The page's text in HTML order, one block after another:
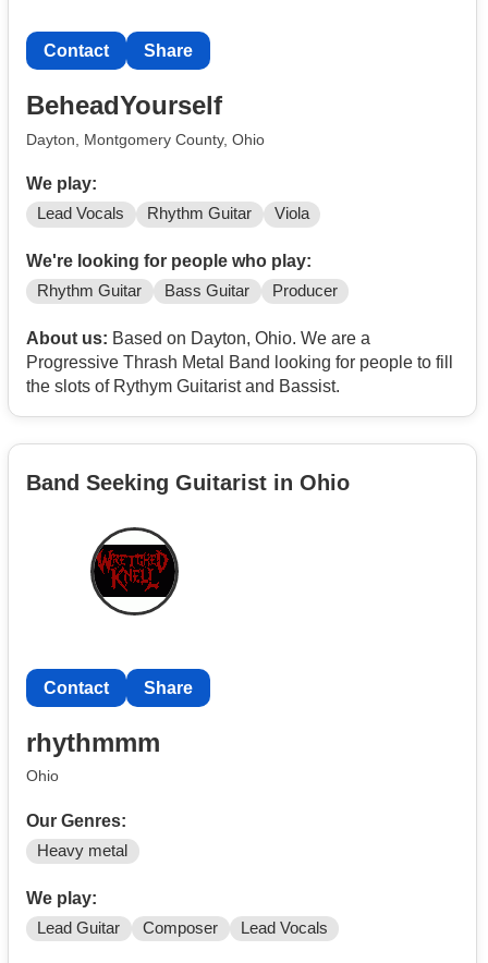
Contact Share
BeheadYourself
Dayton, Montgomery County, Ohio
We play:
Lead Vocals Rhythm Guitar Viola
We're looking for people who play:
Rhythm Guitar Bass Guitar Producer
About us: Based on Dayton, Ohio. We are a
Progressive Thrash Metal Band looking for people to fill
the slots of Rythym Guitarist and Bassist.
Band Seeking Guitarist in Ohio
Contact Share
rhythmmm
Ohio
Our Genres:
Heavy metal
We play:
Lead Guitar Composer Lead Vocals